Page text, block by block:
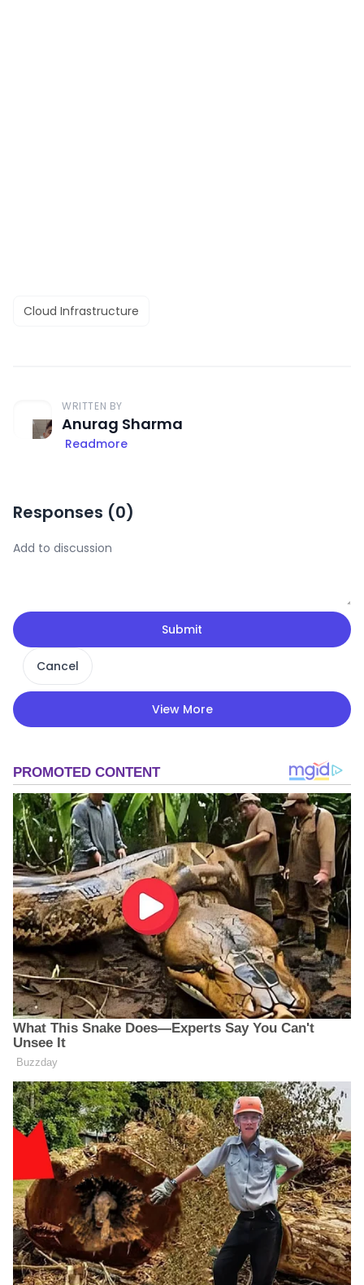
Cloud Infrastructure
WRITTEN BY
Anurag Sharma
Readmore
Responses (0)
Submit
Cancel
View More